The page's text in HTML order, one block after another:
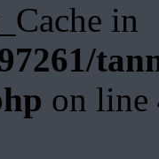
in
on line